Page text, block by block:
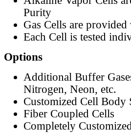
Purity
Gas Cells are
Each Cell is tested
Options
Additional Buffer
Nitrogen, Neon, etc.
Customized Cell Body
Fiber Coupled Cells
Completely